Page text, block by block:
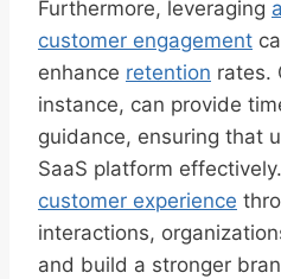
Furthermore, leveraging
customer engagement
enhance retention rates.
instance, can provide
guidance, ensuring that
SaaS platform
customer experience
interactions,
and build a stronger